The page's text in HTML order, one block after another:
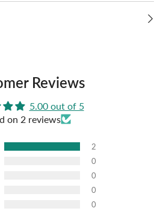
Reviews
5.00 out of 5
on 2 reviews
2
0
0
0
0